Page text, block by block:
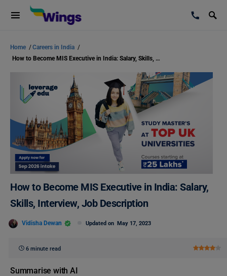
Home /Careers in India /
How to Become MIS Executive in India: Salary, Skills, Interview, Job Description
How to Become MIS Executive in India: Salary,
Skills, Interview, Job Description
Vidisha Dewan Updated on May 17, 2023
6 minute read
Summarise with AI